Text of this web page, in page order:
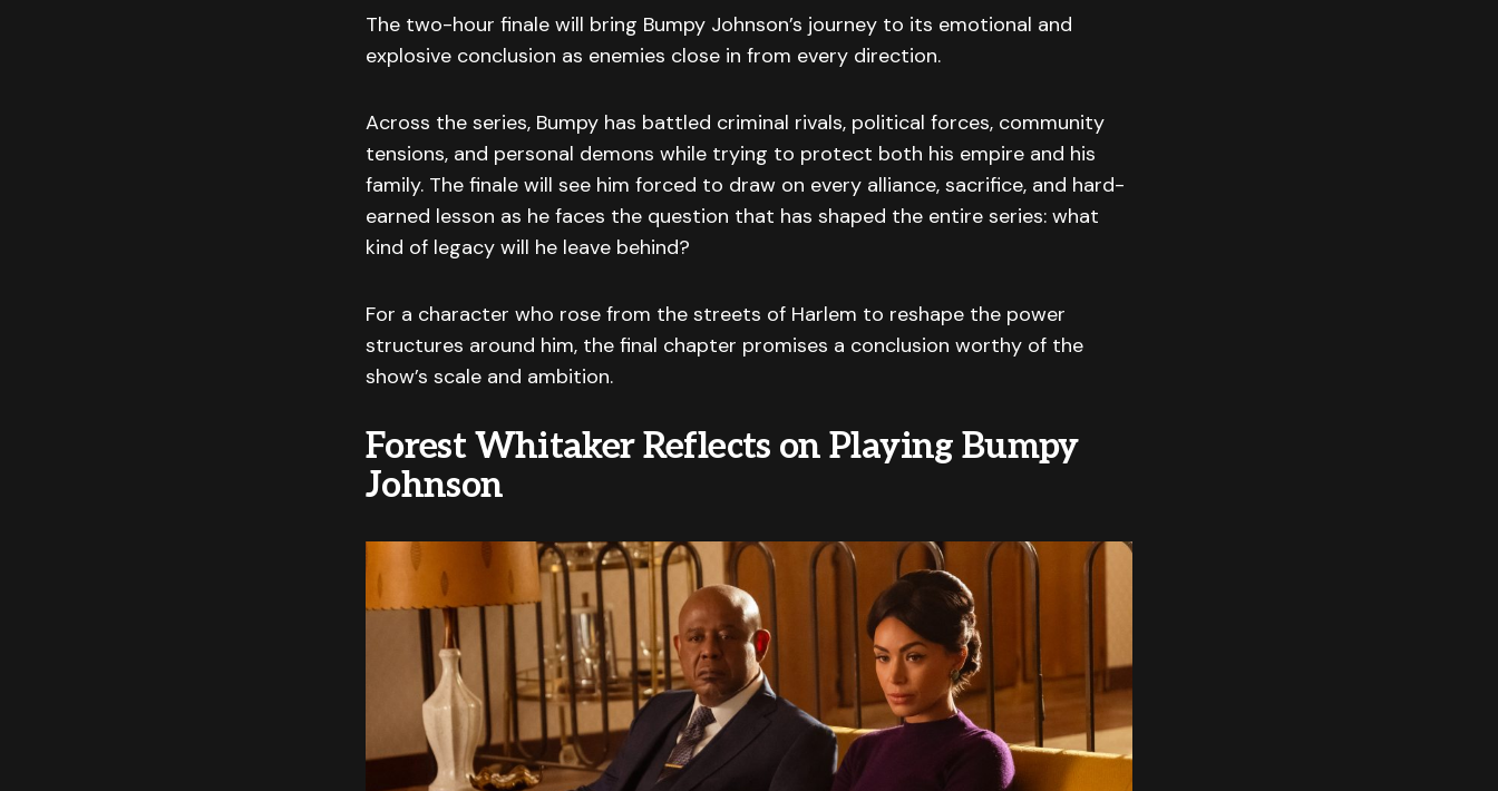
The two-hour finale will bring Bumpy Johnson’s journey to its emotional and
explosive conclusion as enemies close in from every direction.
Across the series, Bumpy has battled criminal rivals, political forces, community
tensions, and personal demons while trying to protect both his empire and his
family. The finale will see him forced to draw on every alliance, sacrifice, and hard-
earned lesson as he faces the question that has shaped the entire series: what
kind of legacy will he leave behind?
For a character who rose from the streets of Harlem to reshape the power
structures around him, the final chapter promises a conclusion worthy of the
show’s scale and ambition.
Forest Whitaker Reflects on Playing Bumpy
Johnson